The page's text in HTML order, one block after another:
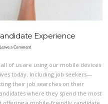
Experience
Leave a Comment
of us are using our mobile devices
today. Including job seekers—
their job searches on their
where they spend the most